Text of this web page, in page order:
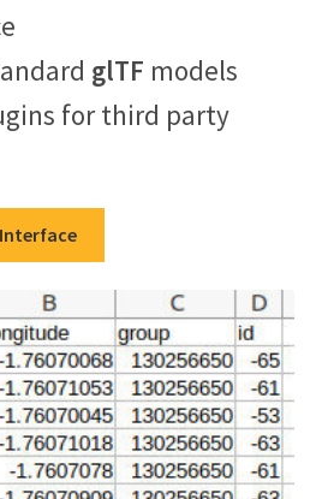
glTF models
for third party